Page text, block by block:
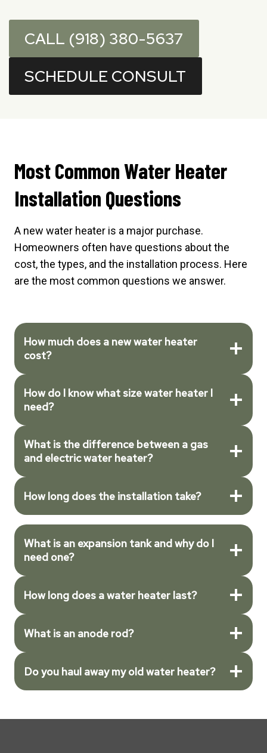
CALL (918) 380-5637
SCHEDULE CONSULT
Most Common Water Heater
Installation Questions
A new water heater is a major purchase.
Homeowners often have questions about the
cost, the types, and the installation process. Here
are the most common questions we answer.
How much does a new water heater
cost?
How do I know what size water heater I
need?
What is the difference between a gas
and electric water heater?
How long does the installation take?
What is an expansion tank and why do I
need one?
How long does a water heater last?
What is an anode rod?
Do you haul away my old water heater?